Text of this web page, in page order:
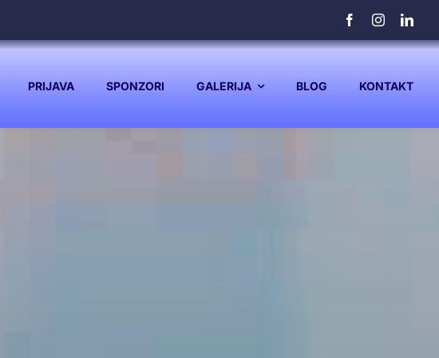
PRIJAVA SPONZORI GALERIJA BLOG KONTAKT